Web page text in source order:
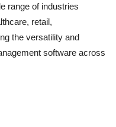
range of industries
retail,
the versatility and
software across